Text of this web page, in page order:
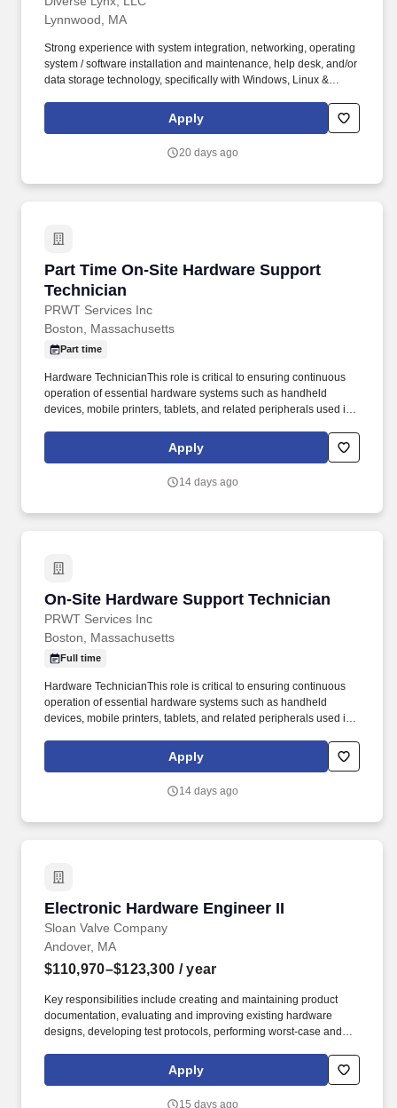
Lynnwood, MA
Strong experience with system integration, networking, operating
system / software installation and maintenance, help desk, and/or
data storage technology, specifically with Windows, Linux &
intermediate engineering assignments associated with the
receiving, staging and initial configuration of computer equipment
Apply
20 days ago
Part Time On-Site Hardware Support
Technician
PRWT Services Inc
Part Time On-Site Hardware Support
Boston, Massachusetts
Part time
Hardware TechnicianThis role is critical to ensuring continuous
operation of essential hardware systems such as handheld
devices, mobile printers, tablets, and related peripherals used in
direct, in-person support for hardware troubleshooting and repair,
maintenance, and replacement during business hours.
Apply
14 days ago
On-Site Hardware Support Technician
PRWT Services Inc
On-Site Hardware Support Technician
Boston, Massachusetts
Full time
Hardware TechnicianThis role is critical to ensuring continuous
operation of essential hardware systems such as handheld
devices, mobile printers, tablets, and related peripherals used in
direct, in-person support for hardware troubleshooting and repair,
maintenance, and replacement during business hours.
Apply
14 days ago
Electronic Hardware Engineer II
Sloan Valve Company
Electronic Hardware Engineer II
Andover, MA
$110,970–$123,300 / year
Key responsibilities include creating and maintaining product
documentation, evaluating and improving existing hardware
designs, developing test protocols, performing worst-case and
generating engineering reports, and providing guidance to
technicians. Our compensation range reflects our good faith
Apply
15 days ago